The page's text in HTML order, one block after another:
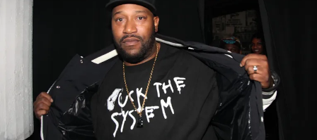
NEW YORK, NY - NOVEMBER 10: Recording artist Bun B at the
Santos Party House on November 10, 2011 in New York City. (Photo by
Johnny Nunez/WireImage)
Bun B recently explained Megan Thee Stallion, Big
K.R.I.T., and Killer Mike all have elements of Pimp C in
them.